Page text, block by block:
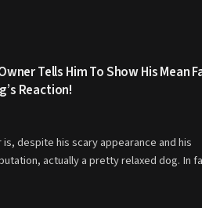
Tells Him To Show His Mean
Reaction!
despite his scary appearance and his
actually a pretty relaxed dog. In